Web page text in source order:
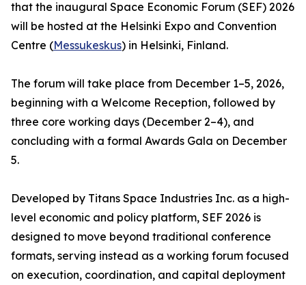
that the inaugural Space Economic Forum (SEF) 2026
will be hosted at the Helsinki Expo and Convention
Centre (Messukeskus) in Helsinki, Finland.
The forum will take place from December 1–5, 2026,
beginning with a Welcome Reception, followed by
three core working days (December 2–4), and
concluding with a formal Awards Gala on December
5.
Developed by Titans Space Industries Inc. as a high-
level economic and policy platform, SEF 2026 is
designed to move beyond traditional conference
formats, serving instead as a working forum focused
on execution, coordination, and capital deployment